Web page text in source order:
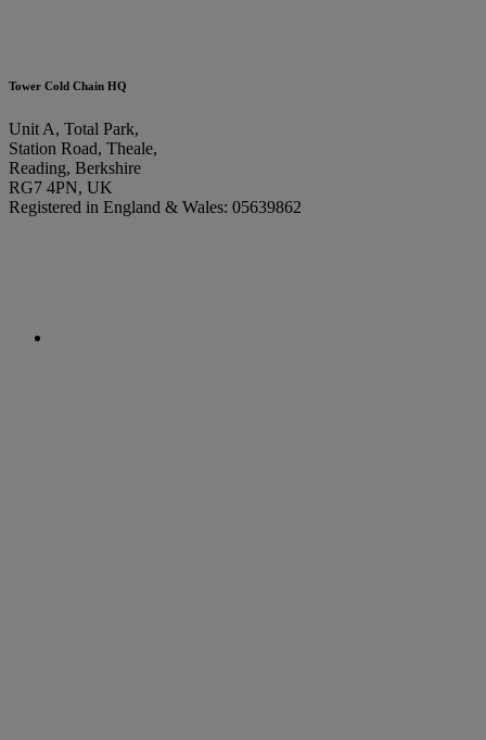
Tower Cold Chain HQ
Unit A, Total Park,
Station Road, Theale,
Reading, Berkshire
RG7 4PN, UK
Registered in England & Wales: 05639862